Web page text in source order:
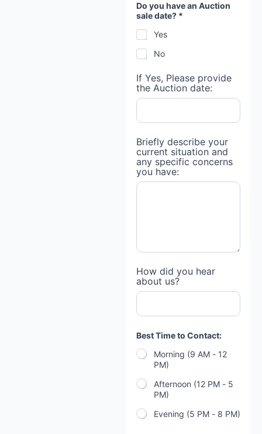
Do you have an Auction
sale date? *
Yes
No
If Yes, Please provide
the Auction date:
Briefly describe your
current situation and
any specific concerns
you have:
How did you hear
about us?
Best Time to Contact:
Morning (9 AM - 12
PM)
Afternoon (12 PM - 5
PM)
Evening (5 PM - 8 PM)